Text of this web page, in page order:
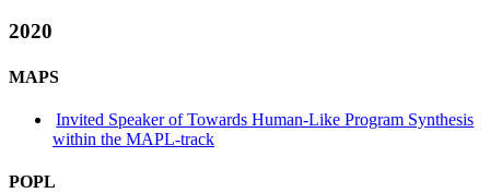
2020
MAPS
Invited Speaker of Towards Human-Like Program Synthesis
within the MAPL-track
POPL